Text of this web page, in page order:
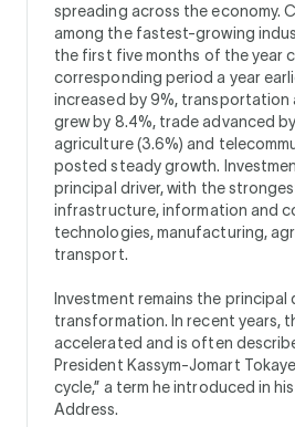
spreading across the economy.
among the fastest-growing
the first five months of the year
corresponding period a year
increased by 9%, transportation
grew by 8.4%, trade advanced
agriculture (3.6%) and
posted steady growth.
principal driver, with the
infrastructure, information and
technologies, manufacturing,
transport.
Investment remains the principal
transformation. In recent years,
accelerated and is often
President Kassym-Jomart
cycle,” a term he introduced in
Address.